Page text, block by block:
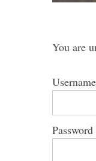
You are
Username
Password